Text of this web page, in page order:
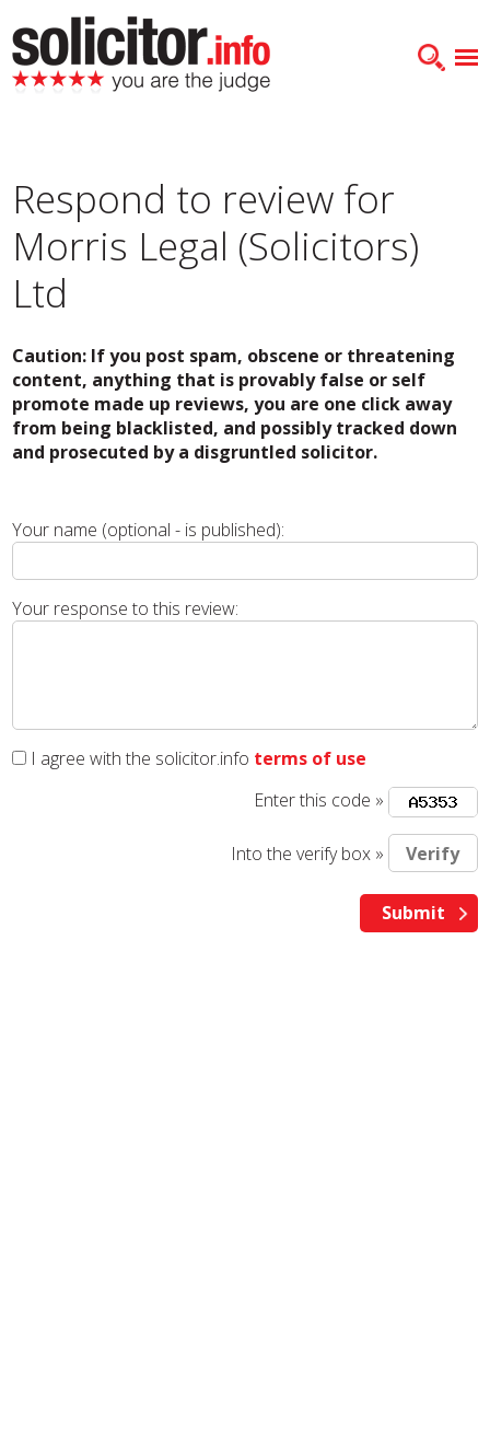
Respond to review for
Morris Legal (Solicitors)
Ltd
Caution: If you post spam, obscene or threatening
content, anything that is provably false or self
promote made up reviews, you are one click away
from being blacklisted, and possibly tracked down
and prosecuted by a disgruntled solicitor.
Your name (optional - is published):
Your response to this review:
I agree with the solicitor.info terms of use
Enter this code »
Into the verify box »